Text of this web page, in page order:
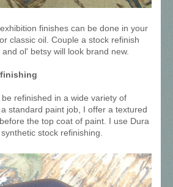
finishes can be done in your
classic oil. Couple a stock refinish
ol' betsy will look brand new.
refinished in a wide variety of
standard paint job, I offer a textured
the top coat of paint. I use Dura
stock refinishing.